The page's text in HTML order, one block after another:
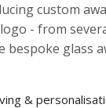
custom
- from
bespoke glass
&